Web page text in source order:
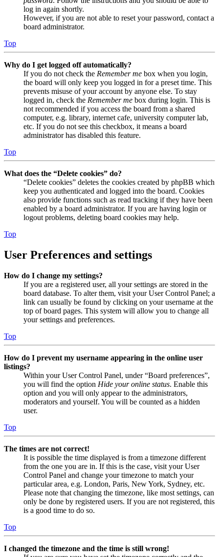
log in again shortly.
However, if you are not able to reset your password, contact a
board administrator.
Top
Why do I get logged off automatically?
If you do not check the Remember me box when you login,
the board will only keep you logged in for a preset time. This
prevents misuse of your account by anyone else. To stay
logged in, check the Remember me box during login. This is
not recommended if you access the board from a shared
computer, e.g. library, internet cafe, university computer lab,
etc. If you do not see this checkbox, it means a board
administrator has disabled this feature.
Top
What does the “Delete cookies” do?
“Delete cookies” deletes the cookies created by phpBB which
keep you authenticated and logged into the board. Cookies
also provide functions such as read tracking if they have been
enabled by a board administrator. If you are having login or
logout problems, deleting board cookies may help.
Top
User Preferences and settings
How do I change my settings?
If you are a registered user, all your settings are stored in the
board database. To alter them, visit your User Control Panel; a
link can usually be found by clicking on your username at the
top of board pages. This system will allow you to change all
your settings and preferences.
Top
How do I prevent my username appearing in the online user
listings?
Within your User Control Panel, under “Board preferences”,
you will find the option Hide your online status. Enable this
option and you will only appear to the administrators,
moderators and yourself. You will be counted as a hidden
user.
Top
The times are not correct!
It is possible the time displayed is from a timezone different
from the one you are in. If this is the case, visit your User
Control Panel and change your timezone to match your
particular area, e.g. London, Paris, New York, Sydney, etc.
Please note that changing the timezone, like most settings, can
only be done by registered users. If you are not registered, this
is a good time to do so.
Top
I changed the timezone and the time is still wrong!